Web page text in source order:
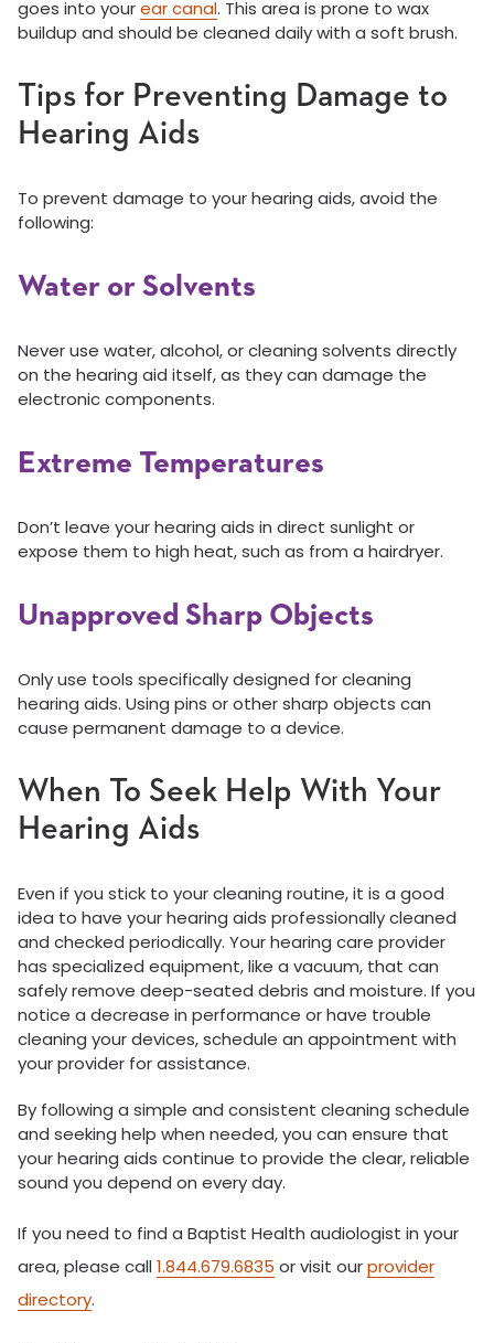
goes into yourear canal. This area is prone to wax
buildup and should be cleaned daily with a soft brush.
Tips for Preventing Damage to
Hearing Aids
To prevent damage to your hearing aids, avoid the
following:
Water or Solvents
Never use water, alcohol, or cleaning solvents directly
on the hearing aid itself, as they can damage the
electronic components.
Extreme Temperatures
Don’t leave your hearing aids in direct sunlight or
expose them to high heat, such as from a hairdryer.
Unapproved Sharp Objects
Only use tools specifically designed for cleaning
hearing aids. Using pins or other sharp objects can
cause permanent damage to a device.
When To Seek Help With Your
Hearing Aids
Even if you stick to your cleaning routine, it is a good
idea to have your hearing aids professionally cleaned
and checked periodically. Your hearing care provider
has specialized equipment, like a vacuum, that can
safely remove deep-seated debris and moisture. If you
notice a decrease in performance or have trouble
cleaning your devices, schedule an appointment with
your provider for assistance.
By following a simple and consistent cleaning schedule
and seeking help when needed, you can ensure that
your hearing aids continue to provide the clear, reliable
sound you depend on every day.
If you need to find a Baptist Health audiologist in your
area, please call 1.844.679.6835 or visit ourprovider
directory.